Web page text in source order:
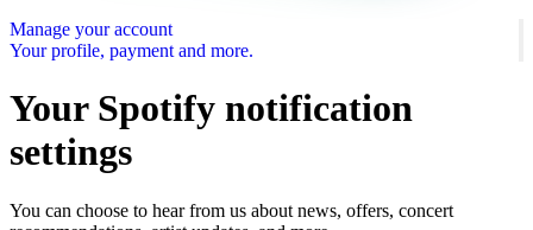
Manage your account
Your profile, payment and more.
Your Spotify notification
settings
You can choose to hear from us about news, offers, concert